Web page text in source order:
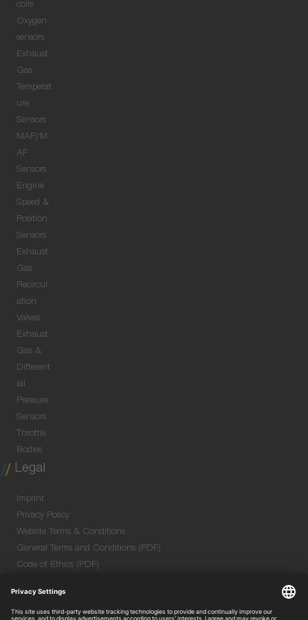
coils
Oxygen
sensors
Exhaust
Gas
Temperat
ure
Sensors
MAP/M
AF
Sensors
Engine
Speed &
Position
Sensors
Exhaust
Gas
Recircul
ation
Valves
Exhaust
Gas &
Different
ial
Pressure
Sensors
Throttle
Bodies
Legal
Imprint
Privacy Policy
Website Terms & Conditions
General Terms and Conditions (PDF)
Code of Ethics (PDF)
Purchase GTC (PDF)